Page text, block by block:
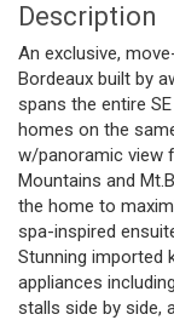
Description
An exclusive,
Bordeaux built by
spans the entire
homes on the
w/panoramic view
Mountains and
the home to
spa-inspired
Stunning imported
appliances
stalls side by side,